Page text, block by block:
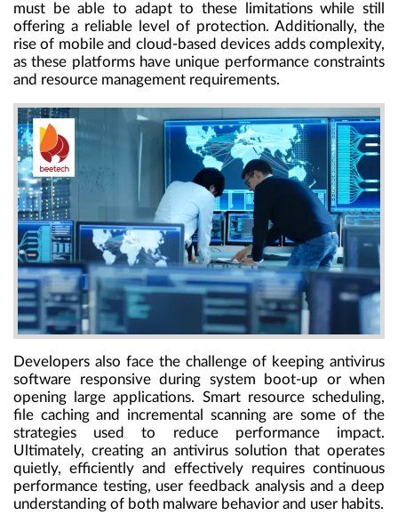
must be able to adapt to these limitations while still
offering a reliable level of protection. Additionally, the
rise of mobile and cloud-based devices adds complexity,
as these platforms have unique performance constraints
and resource management requirements.
Developers also face the challenge of keeping antivirus
software responsive during system boot-up or when
opening large applications. Smart resource scheduling,
file caching and incremental scanning are some of the
strategies used to reduce performance impact.
Ultimately, creating an antivirus solution that operates
quietly, efficiently and effectively requires continuous
performance testing, user feedback analysis and a deep
understanding of both malware behavior and user habits.